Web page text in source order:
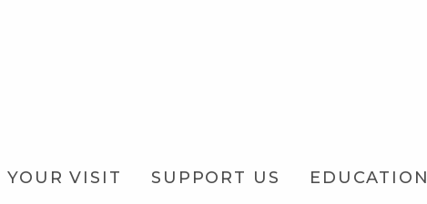
YOUR VISIT SUPPORT US EDUCATION